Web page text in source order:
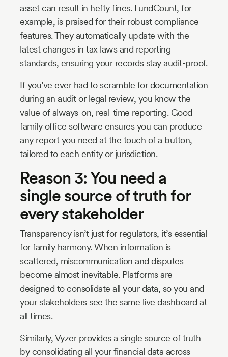
asset can result in hefty fines. FundCount, for
example, is praised for their robust compliance
features. They automatically update with the
latest changes in tax laws and reporting
standards, ensuring your records stay audit-proof.
If you’ve ever had to scramble for documentation
during an audit or legal review, you know the
value of always-on, real-time reporting. Good
family office software ensures you can produce
any report you need at the touch of a button,
tailored to each entity or jurisdiction.
Reason 3: You need a
single source of truth for
every stakeholder
Transparency isn’t just for regulators, it’s essential
for family harmony. When information is
scattered, miscommunication and disputes
become almost inevitable. Platforms are
designed to consolidate all your data, so you and
your stakeholders see the same live dashboard at
all times.
Similarly, Vyzer provides a single source of truth
by consolidating all your financial data across